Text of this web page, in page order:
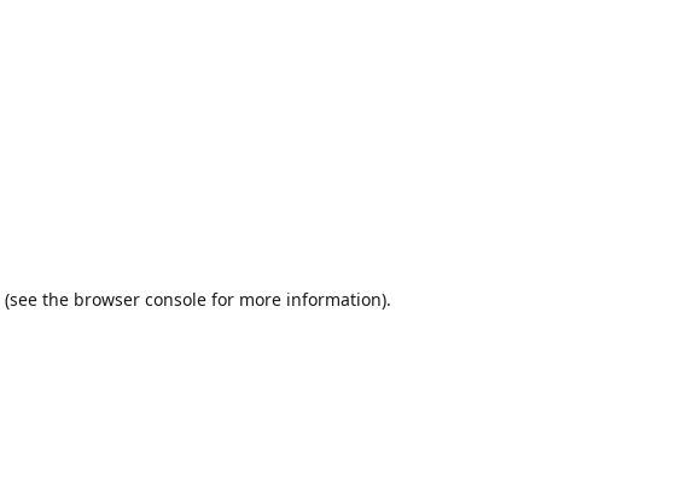
(see the browser console for more information).